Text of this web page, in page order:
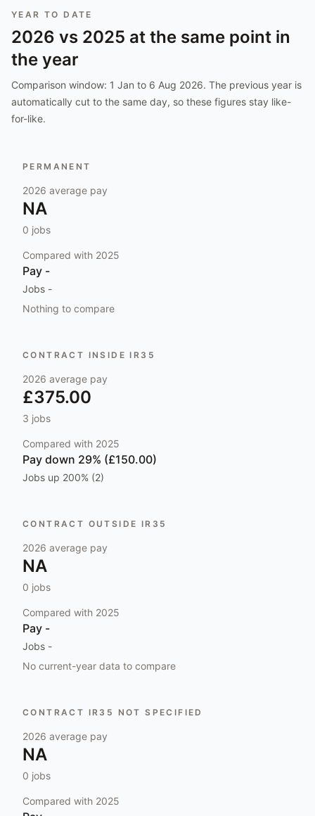
YEAR TO DATE
2026 vs 2025 at the same point in
the year
Comparison window: 1 Jan to 6 Aug 2026. The previous year is
automatically cut to the same day, so these figures stay like-
for-like.
PERMANENT
2026 average pay
NA
0 jobs
Compared with 2025
Pay -
Jobs -
Nothing to compare
CONTRACT INSIDE IR35
2026 average pay
£375.00
3 jobs
Compared with 2025
Pay down 29% (£150.00)
Jobs up 200% (2)
CONTRACT OUTSIDE IR35
2026 average pay
NA
0 jobs
Compared with 2025
Pay -
Jobs -
No current-year data to compare
CONTRACT IR35 NOT SPECIFIED
2026 average pay
NA
0 jobs
Compared with 2025